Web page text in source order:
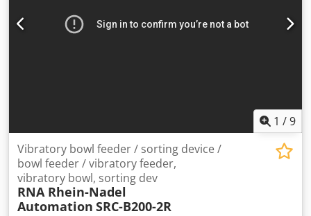
cabinet / inline mounting
1 /9
Vibratory bowl feeder / sorting device /
bowl feeder / vibratory feeder,
vibratory bowl, sorting dev
RNA Rhein-Nadel
Automation SRC-B200-2R